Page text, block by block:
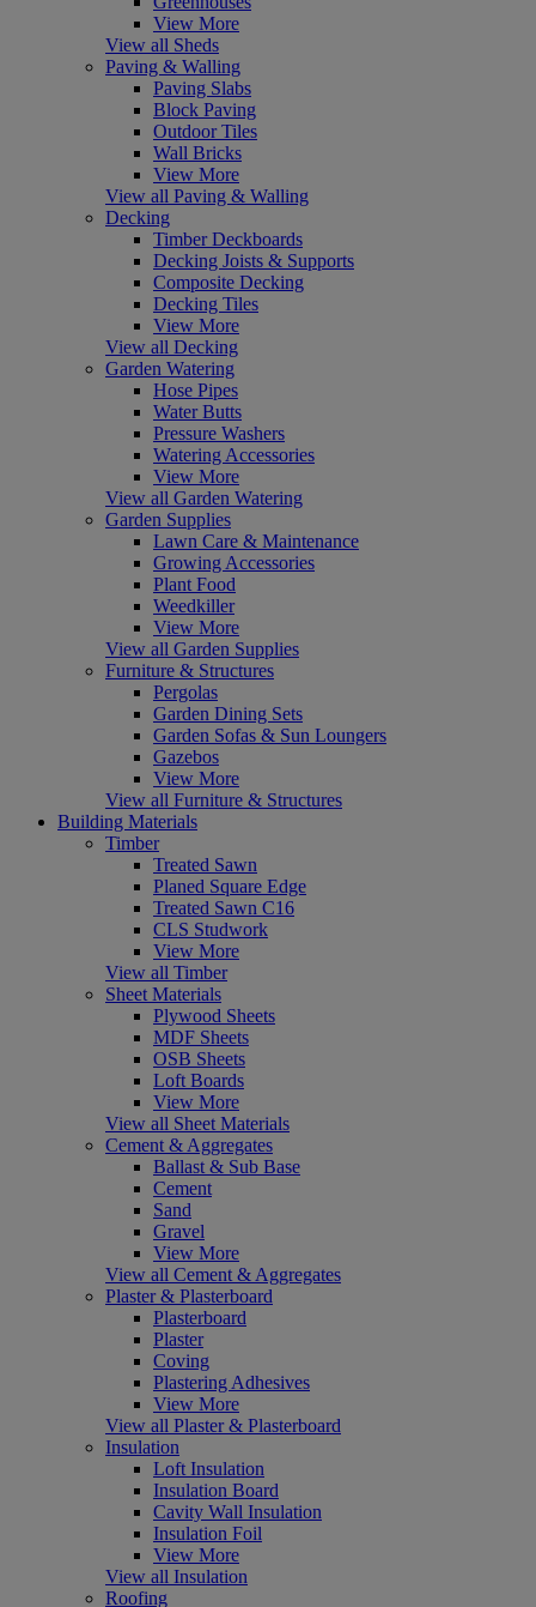
View More
View all Sheds
Paving & Walling
Paving Slabs
Block Paving
Outdoor Tiles
Wall Bricks
View More
View all Paving & Walling
Decking
Timber Deckboards
Decking Joists & Supports
Composite Decking
Decking Tiles
View More
View all Decking
Garden Watering
Hose Pipes
Water Butts
Pressure Washers
Watering Accessories
View More
View all Garden Watering
Garden Supplies
Lawn Care & Maintenance
Growing Accessories
Plant Food
Weedkiller
View More
View all Garden Supplies
Furniture & Structures
Pergolas
Garden Dining Sets
Garden Sofas & Sun Loungers
Gazebos
View More
View all Furniture & Structures
Building Materials
Timber
Treated Sawn
Planed Square Edge
Treated Sawn C16
CLS Studwork
View More
View all Timber
Sheet Materials
Plywood Sheets
MDF Sheets
OSB Sheets
Loft Boards
View More
View all Sheet Materials
Cement & Aggregates
Ballast & Sub Base
Cement
Sand
Gravel
View More
View all Cement & Aggregates
Plaster & Plasterboard
Plasterboard
Plaster
Coving
Plastering Adhesives
View More
View all Plaster & Plasterboard
Insulation
Loft Insulation
Insulation Board
Cavity Wall Insulation
Insulation Foil
View More
View all Insulation
Roofing